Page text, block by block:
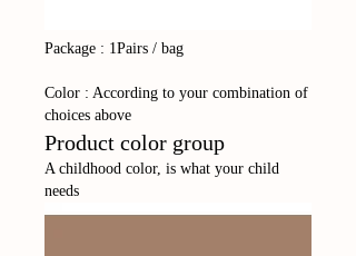
Package : 1Pairs / bag
Color : According to your combination of
choices above
Product color group
A childhood color, is what your child
needs